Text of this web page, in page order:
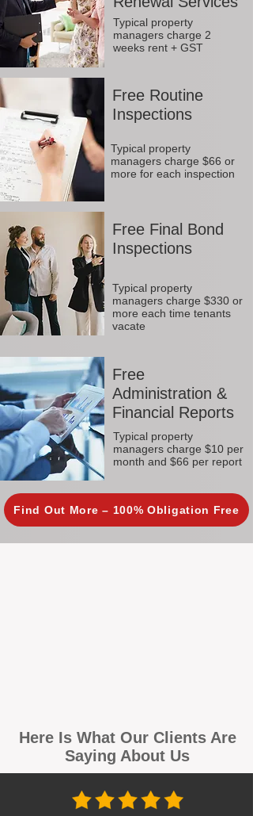
Typical property
managers charge 2
weeks rent + GST
Free Routine
Inspections
Typical property
managers charge $66 or
more for each inspection
Free Final Bond
Inspections
Typical property
managers charge $330 or
more each time tenants
vacate
Free
Administration &
Financial Reports
Typical property
managers charge $10 per
month and $66 per report
Find Out More – 100% Obligation Free
Here Is What Our Clients Are
Saying About Us